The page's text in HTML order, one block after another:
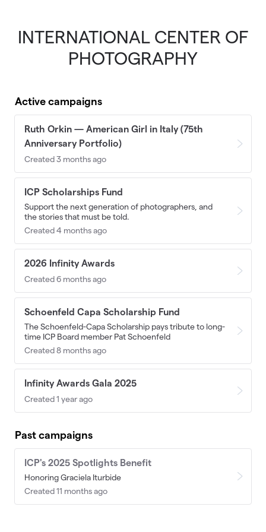
Skip to main content
INTERNATIONAL CENTER OF
PHOTOGRAPHY
Active campaigns
Ruth Orkin — American Girl in Italy (75th
Anniversary Portfolio)
Created 3 months ago
ICP Scholarships Fund
Support the next generation of photographers, and
the stories that must be told.
Created 4 months ago
2026 Infinity Awards
Created 6 months ago
Schoenfeld Capa Scholarship Fund
The Schoenfeld-Capa Scholarship pays tribute to long-
time ICP Board member Pat Schoenfeld
Created 8 months ago
Infinity Awards Gala 2025
Created 1 year ago
Past campaigns
ICP's 2025 Spotlights Benefit
Honoring Graciela Iturbide
Created 11 months ago